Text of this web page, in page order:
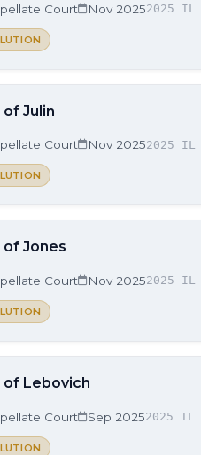
Court Nov 20252025 IL
Julin
Court Nov 20252025 IL
of Jones
Court Nov 20252025 IL
of Lebovich
Court Sep 20252025 IL